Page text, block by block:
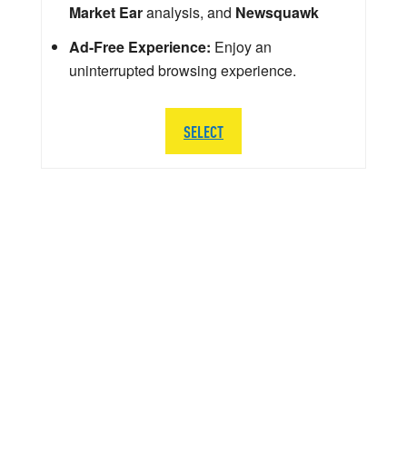
Market Earanalysis, and Newsquawk
Ad-Free Experience: Enjoy an
uninterrupted browsing experience.
SELECT